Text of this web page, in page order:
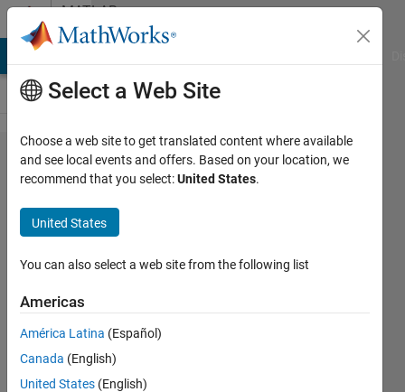
Skip to contentMATLAB
Answers
continue
to
receive
an error
message
when I
try to
use
Select a Web Site
Choose a web site to get translated content where available
and see local events and offers. Based on your location, we
recommend that you select:United States.
United States
You can also select a web site from the following list
Americas
América Latina (Español)
Canada (English)
United States (English)